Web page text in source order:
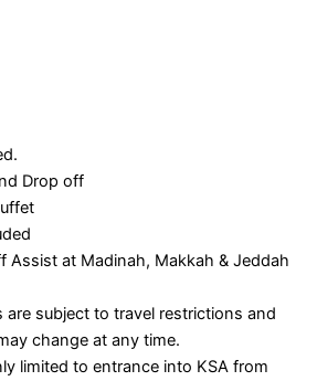
Drop off
Assist at Madinah, Makkah & Jeddah
are subject to travel restrictions and
change at any time.
limited to entrance into KSA from